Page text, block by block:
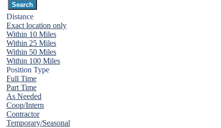
Distance
Exact location only
Within 10 Miles
Within 25 Miles
Within 50 Miles
Within 100 Miles
Position Type
Full Time
Part Time
As Needed
Coop/Intern
Contractor
Temporary/Seasonal